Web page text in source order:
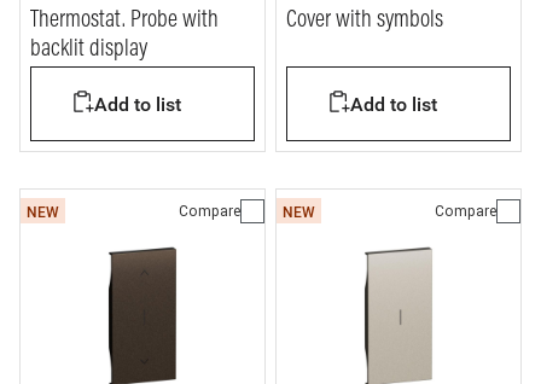
Thermostat. Probe with
backlit display
Add to list
Cover with symbols
Add to list
NEW Compare NEW Compare